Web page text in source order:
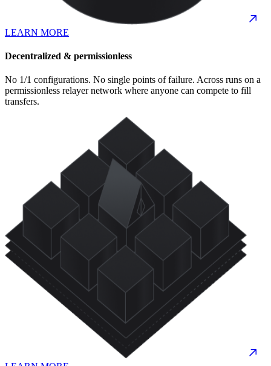
LEARN MORE
Decentralized & permissionless
No 1/1 configurations. No single points of failure. Across runs on a
permissionless relayer network where anyone can compete to fill
transfers.